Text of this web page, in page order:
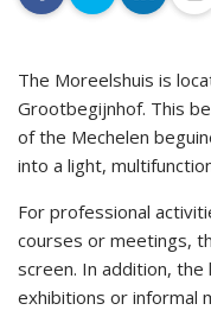
The Moreelshuis is
Grootbegijnhof. This
of the Mechelen
into a light,
For professional
courses or meetings,
screen. In addition,
exhibitions or informal